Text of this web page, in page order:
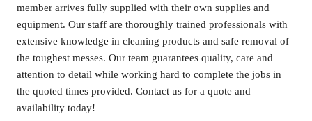
member arrives fully supplied with their own supplies and
equipment. Our staff are thoroughly trained professionals with
extensive knowledge in cleaning products and safe removal of
the toughest messes. Our team guarantees quality, care and
attention to detail while working hard to complete the jobs in
the quoted times provided. Contact us for a quote and
availability today!